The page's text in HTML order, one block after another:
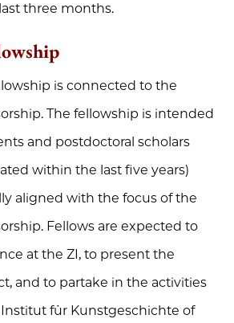
three months.
is connected to the
The fellowship is intended
and postdoctoral scholars
within the last five years)
aligned with the focus of the
Fellows are expected to
at the ZI, to present the
and to partake in the activities
für Kunstgeschichte of